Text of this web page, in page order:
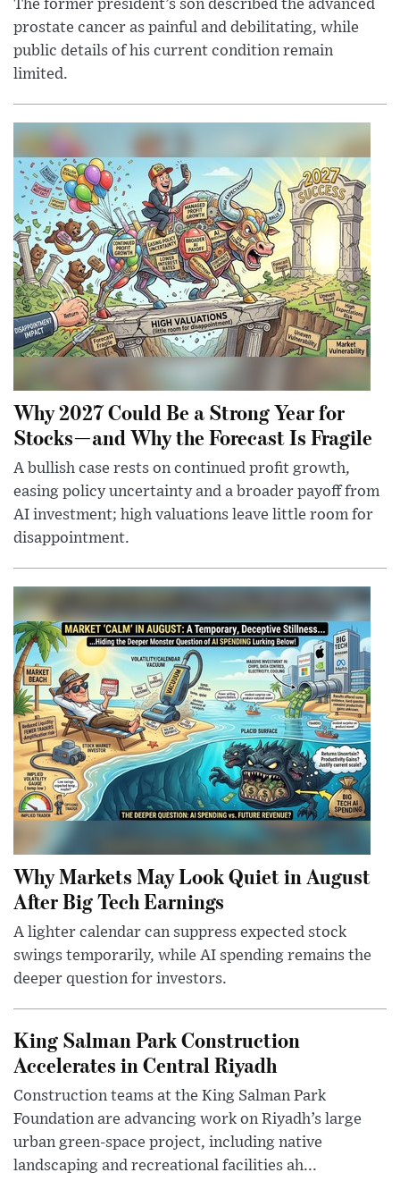
The former president’s son described the advanced
prostate cancer as painful and debilitating, while
public details of his current condition remain
limited.
Why 2027 Could Be a Strong Year for
Stocks—and Why the Forecast Is Fragile
A bullish case rests on continued profit growth,
easing policy uncertainty and a broader payoff from
AI investment; high valuations leave little room for
disappointment.
Why Markets May Look Quiet in August
After Big Tech Earnings
A lighter calendar can suppress expected stock
swings temporarily, while AI spending remains the
deeper question for investors.
King Salman Park Construction
Accelerates in Central Riyadh
Construction teams at the King Salman Park
Foundation are advancing work on Riyadh’s large
urban green-space project, including native
landscaping and recreational facilities ah...